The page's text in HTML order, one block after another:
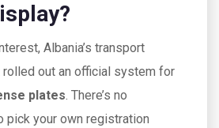
Albania’s transport
rolled out an official system for
plates. There’s no
pick your own registration